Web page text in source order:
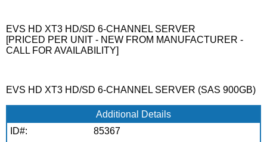
EVS HD XT3 HD/SD 6-CHANNEL SERVER
[PRICED PER UNIT - NEW FROM MANUFACTURER -
CALL FOR AVAILABILITY]
EVS HD XT3 HD/SD 6-CHANNEL SERVER (SAS 900GB)
Additional Details
ID#:
85367